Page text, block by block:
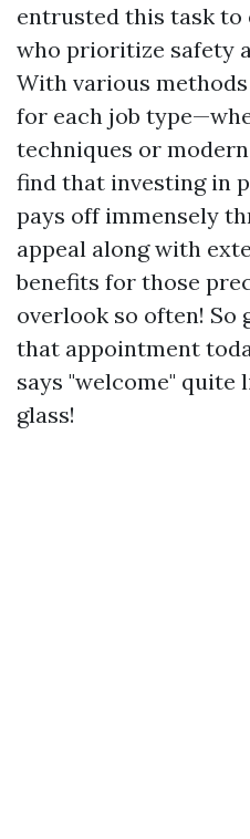
entrusted this task to
who prioritize safety
With various
for each job
techniques or
find that investing in
pays off immensely
appeal along with
benefits for those
overlook so often! So
that appointment
says "welcome" quite
glass!